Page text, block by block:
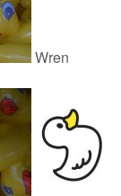
Wren